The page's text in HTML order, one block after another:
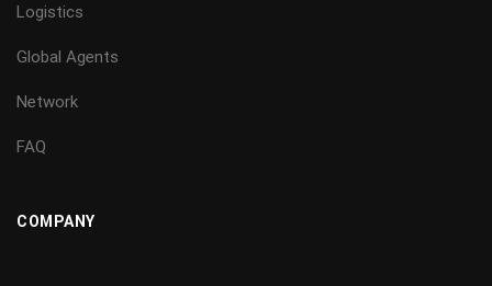
Logistics
Global Agents
Network
FAQ
COMPANY